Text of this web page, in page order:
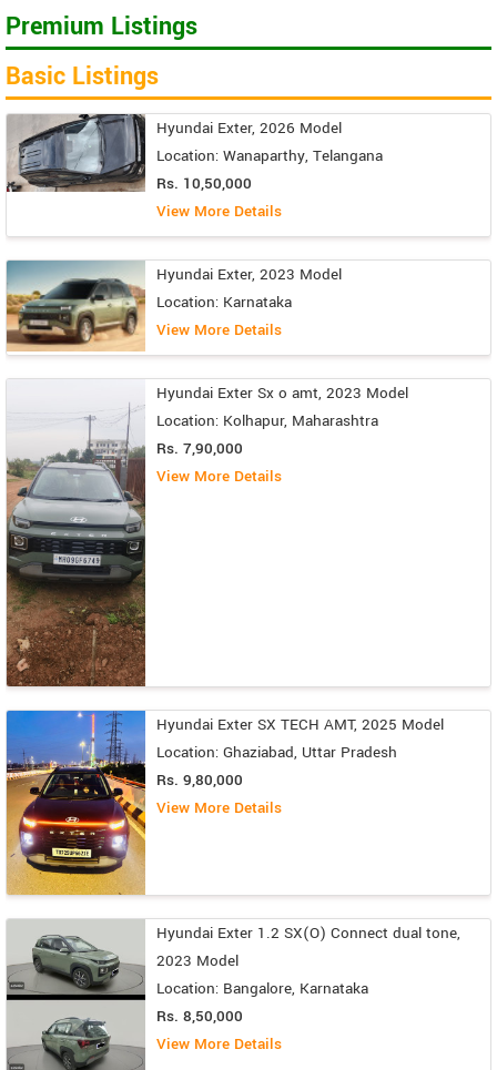
Premium Listings
Basic Listings
Hyundai Exter, 2026 Model
Location: Wanaparthy, Telangana
Rs. 10,50,000
View More Details
Hyundai Exter, 2023 Model
Location: Karnataka
View More Details
Hyundai Exter Sx o amt, 2023 Model
Location: Kolhapur, Maharashtra
Rs. 7,90,000
View More Details
Hyundai Exter SX TECH AMT, 2025 Model
Location: Ghaziabad, Uttar Pradesh
Rs. 9,80,000
View More Details
Hyundai Exter 1.2 SX(O) Connect dual tone,
2023 Model
Location: Bangalore, Karnataka
Rs. 8,50,000
View More Details